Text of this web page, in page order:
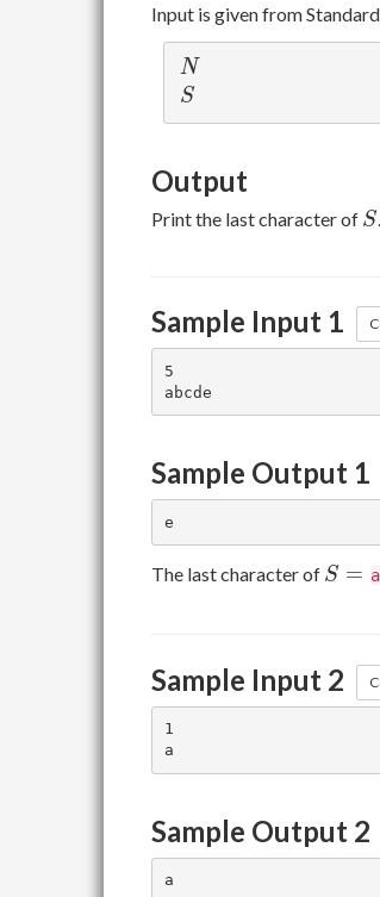
Input is given from
N
N
S
S
Output
Print the last character of S
S
Sample Input 1
5
Sample Output 1
The last character of S
S =
Sample Input 2
1
Sample Output 2